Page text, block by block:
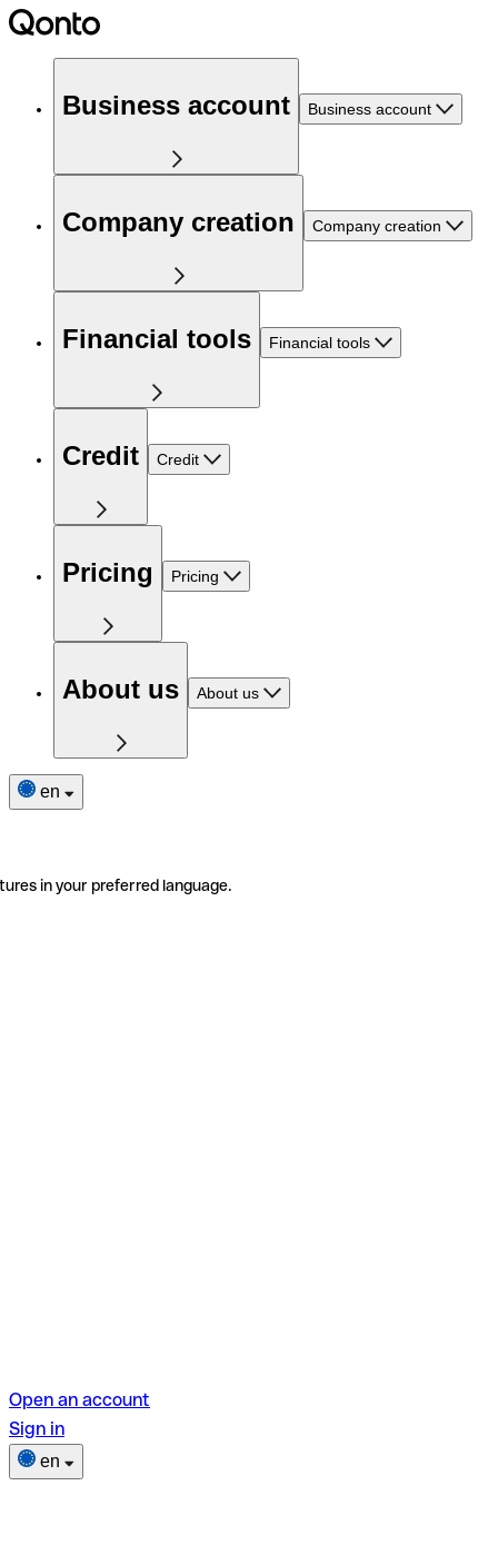
Business account Business account
Company creation Company creation
Financial tools Financial tools
Credit Credit
Pricing Pricing
About us About us
en
in your preferred language.
Open an account
Sign in
en